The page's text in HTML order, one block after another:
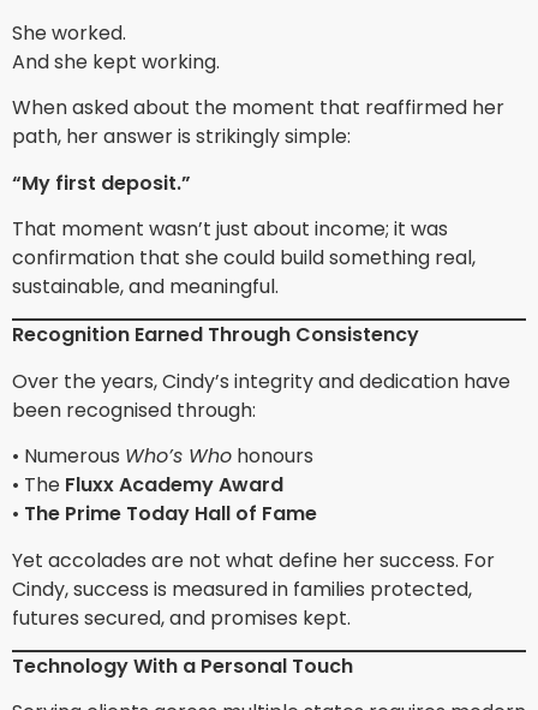
She worked.
And she kept working.
When asked about the moment that reaffirmed her
path, her answer is strikingly simple:
“My first deposit.”
That moment wasn’t just about income; it was
confirmation that she could build something real,
sustainable, and meaningful.
Recognition Earned Through Consistency
Over the years, Cindy’s integrity and dedication have
been recognised through:
• Numerous Who’s Who honours
• The Fluxx Academy Award
• The Prime Today Hall of Fame
Yet accolades are not what define her success. For
Cindy, success is measured in families protected,
futures secured, and promises kept.
Technology With a Personal Touch